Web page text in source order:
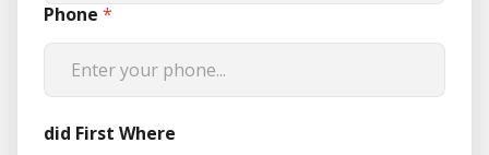
Phone *
did First Where